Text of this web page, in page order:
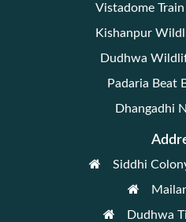
Vistadome
Kishanpur
Dudhwa
Padaria Beat
Dhangadhi
Siddhi
Dudhwa